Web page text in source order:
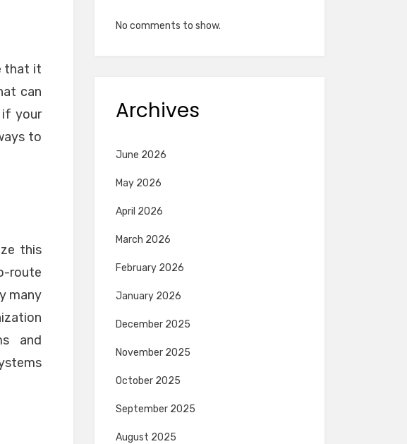
that it
can
if your
to
this
route
many
and
No comments to show.
Archives
June 2026
May 2026
April 2026
March 2026
February 2026
January 2026
December 2025
November 2025
October 2025
September 2025
August 2025